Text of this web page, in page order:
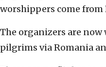
worshippers come from
The organizers are
pilgrims via Romania